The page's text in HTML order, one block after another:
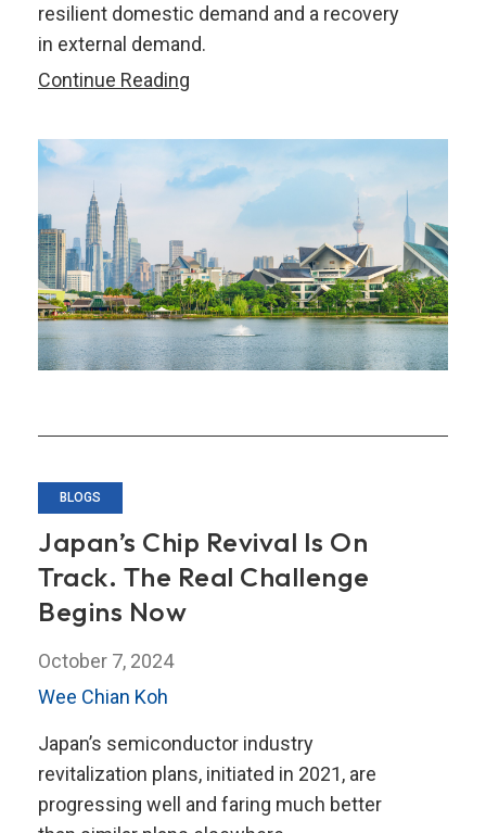
resilient domestic demand and a recovery
in external demand.
Continue Reading
Annual
Consultation
Report
Malaysia
BLOGS
Japan’s Chip Revival Is On
Track. The Real Challenge
Begins Now
October 7, 2024
Wee Chian Koh
Japan’s semiconductor industry
revitalization plans, initiated in 2021, are
progressing well and faring much better